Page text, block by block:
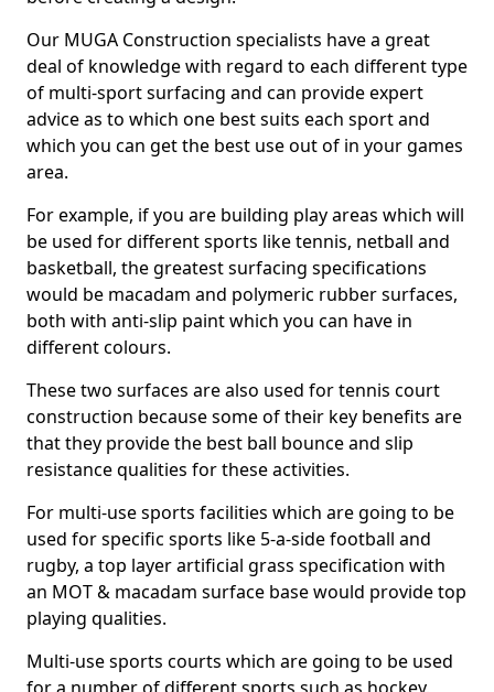
Our MUGA Construction specialists have a great
deal of knowledge with regard to each different type
of multi-sport surfacing and can provide expert
advice as to which one best suits each sport and
which you can get the best use out of in your games
area.
For example, if you are building play areas which will
be used for different sports like tennis, netball and
basketball, the greatest surfacing specifications
would be macadam and polymeric rubber surfaces,
both with anti-slip paint which you can have in
different colours.
These two surfaces are also used for tennis court
construction because some of their key benefits are
that they provide the best ball bounce and slip
resistance qualities for these activities.
For multi-use sports facilities which are going to be
used for specific sports like 5-a-side football and
rugby, a top layer artificial grass specification with
an MOT & macadam surface base would provide top
playing qualities.
Multi-use sports courts which are going to be used